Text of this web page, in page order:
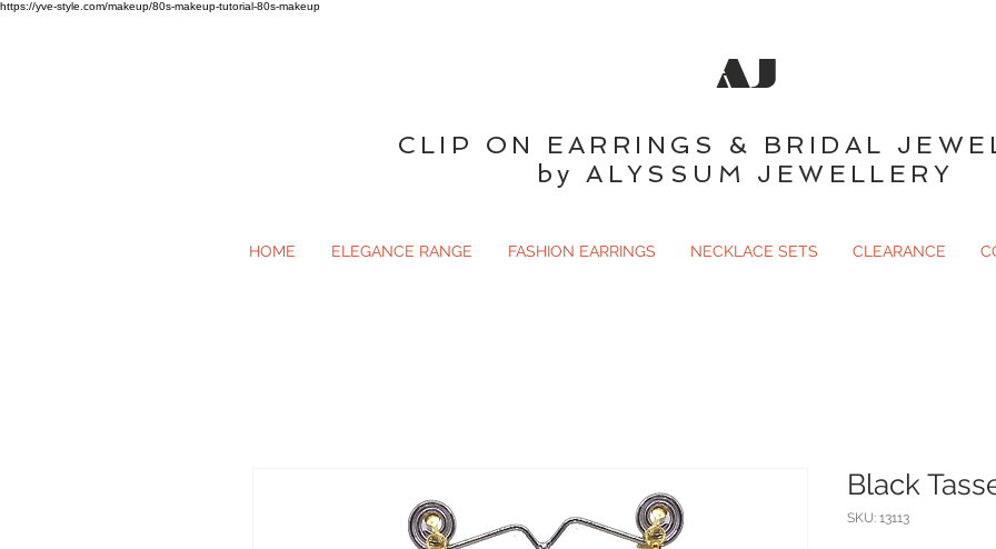
https://yve-style.com/makeup/80s-makeup-tutorial-80s-makeup
AJ
CLIP ON EARRINGS & BRIDAL
by ALYSSUM JEWELLERY
HOME ELEGANCE RANGE FASHION EARRINGS NECKLACE SETS CLEARANCE
Black
SKU: 13113